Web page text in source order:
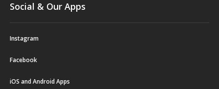
Social & Our Apps
Instagram
Facebook
iOS and Android Apps